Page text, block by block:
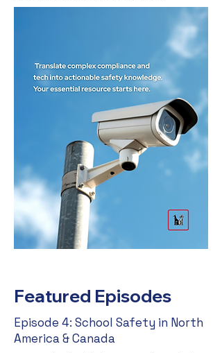
Featured Episodes
Episode 4: School Safety in North
America & Canada